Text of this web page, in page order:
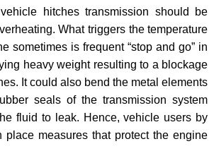
hitches transmission should be
What triggers the temperature
sometimes is frequent “stop and go” in
heavy weight resulting to a blockage
It could also bend the metal elements
seals of the transmission system
fluid to leak. Hence, vehicle users by
place measures that protect the engine